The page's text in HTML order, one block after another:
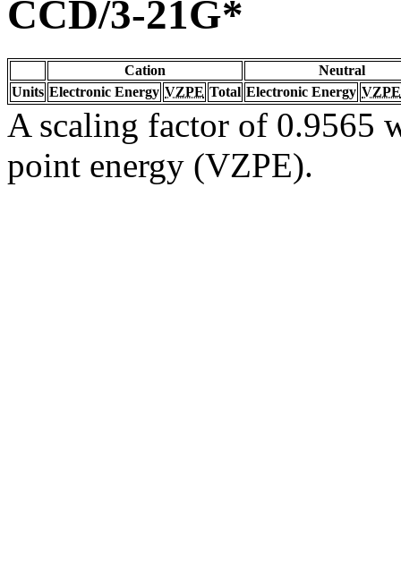
CCD/3-21G*
Cation
Neutral
Units Electronic Energy VZPE Total Electronic Energy VZPE
A scaling factor of 0.9565
point energy (VZPE).